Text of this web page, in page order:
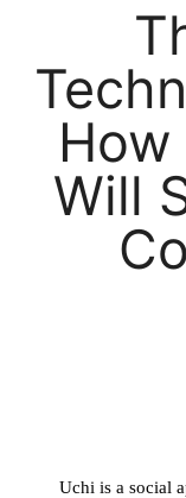
Will
Uchi is a social